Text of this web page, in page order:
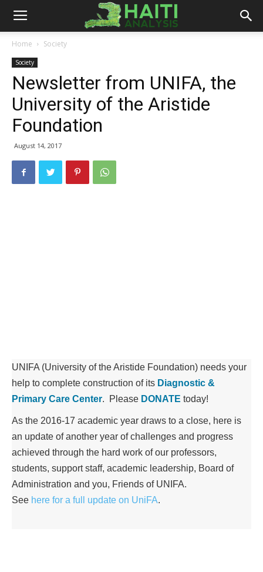
Haiti
Analysis
Home Society
Society
Newsletter from UNIFA, the
University of the Aristide
Foundation
August 14, 2017
UNIFA (University of the Aristide Foundation) needs your
help to complete construction of its Diagnostic &
Primary Care Center. Please DONATE today!
As the 2016-17 academic year draws to a close, here is
an update of another year of challenges and progress
achieved through the hard work of our professors,
students, support staff, academic leadership, Board of
Administration and you, Friends of UNIFA.
See here for a full update on UniFA.